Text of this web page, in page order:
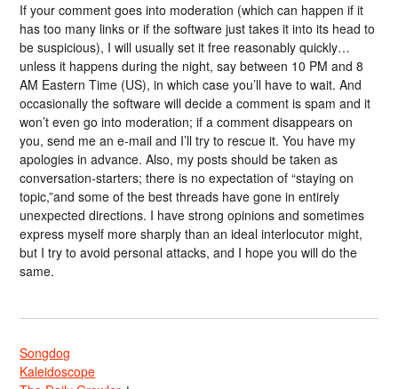
If your comment goes into moderation (which can happen if it
has too many links or if the software just takes it into its head to
be suspicious), I will usually set it free reasonably quickly…
unless it happens during the night, say between 10 PM and 8
AM Eastern Time (US), in which case you’ll have to wait. And
occasionally the software will decide a comment is spam and it
won’t even go into moderation; if a comment disappears on
you, send me an e-mail and I’ll try to rescue it. You have my
apologies in advance. Also, my posts should be taken as
conversation-starters; there is no expectation of “staying on
topic,”and some of the best threads have gone in entirely
unexpected directions. I have strong opinions and sometimes
express myself more sharply than an ideal interlocutor might,
but I try to avoid personal attacks, and I hope you will do the
same.
Songdog
Kaleidoscope